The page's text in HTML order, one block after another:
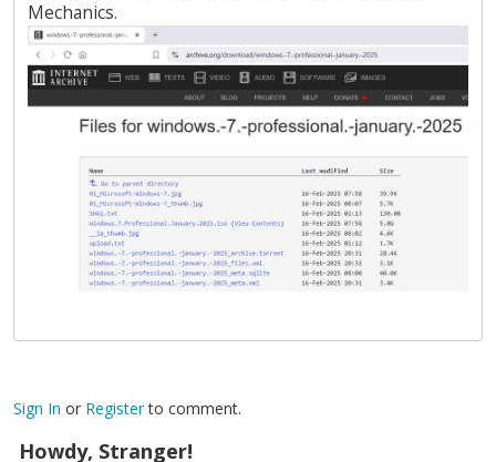
Mechanics.
Sign In or Registerto comment.
Howdy, Stranger!